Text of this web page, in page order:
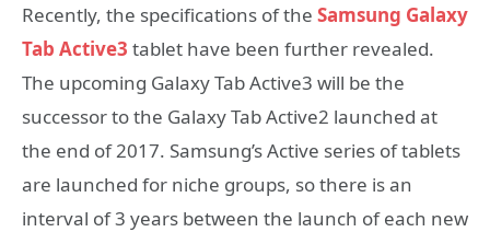
Recently, the specifications of the Samsung Galaxy
Tab Active3 tablet have been further revealed.
The upcoming Galaxy Tab Active3 will be the
successor to the Galaxy Tab Active2 launched at
the end of 2017. Samsung’s Active series of tablets
are launched for niche groups, so there is an
interval of 3 years between the launch of each new